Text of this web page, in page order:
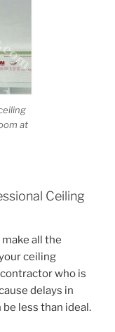
at
Ceiling
all the
ceiling
who is
delays in
less than ideal.